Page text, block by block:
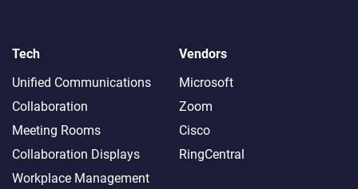
Tech
Unified Communications
Collaboration
Meeting Rooms
Collaboration Displays
Workplace Management
Vendors
Microsoft
Zoom
Cisco
RingCentral